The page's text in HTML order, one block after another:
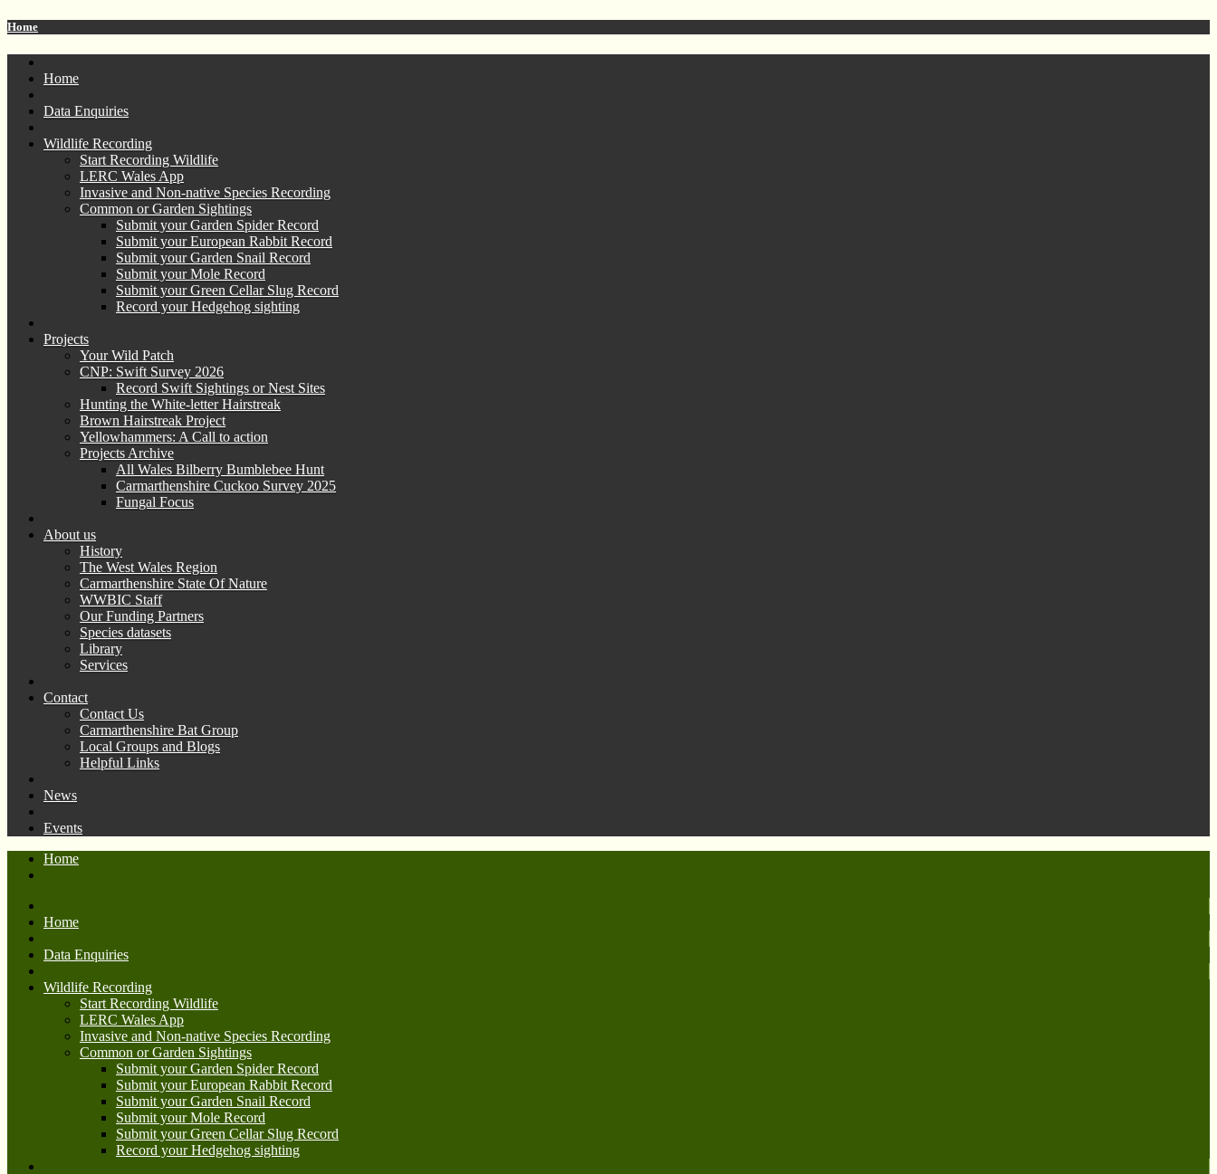
Home
Home
Data Enquiries
Wildlife Recording
Start Recording Wildlife
LERC Wales App
Invasive and Non-native Species Recording
Common or Garden Sightings
Submit your Garden Spider Record
Submit your European Rabbit Record
Submit your Garden Snail Record
Submit your Mole Record
Submit your Green Cellar Slug Record
Record your Hedgehog sighting
Projects
Your Wild Patch
CNP: Swift Survey 2026
Record Swift Sightings or Nest Sites
Hunting the White-letter Hairstreak
Brown Hairstreak Project
Yellowhammers: A Call to action
Projects Archive
All Wales Bilberry Bumblebee Hunt
Carmarthenshire Cuckoo Survey 2025
Fungal Focus
About us
History
The West Wales Region
Carmarthenshire State Of Nature
WWBIC Staff
Our Funding Partners
Species datasets
Library
Services
Contact
Contact Us
Carmarthenshire Bat Group
Local Groups and Blogs
Helpful Links
News
Events
Home
Home
Data Enquiries
Wildlife Recording
Start Recording Wildlife
LERC Wales App
Invasive and Non-native Species Recording
Common or Garden Sightings
Submit your Garden Spider Record
Submit your European Rabbit Record
Submit your Garden Snail Record
Submit your Mole Record
Submit your Green Cellar Slug Record
Record your Hedgehog sighting